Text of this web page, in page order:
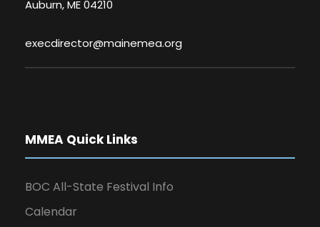
Auburn, ME 04210
execdirector@mainemea.org
MMEA Quick Links
BOC All-State Festival Info
Calendar